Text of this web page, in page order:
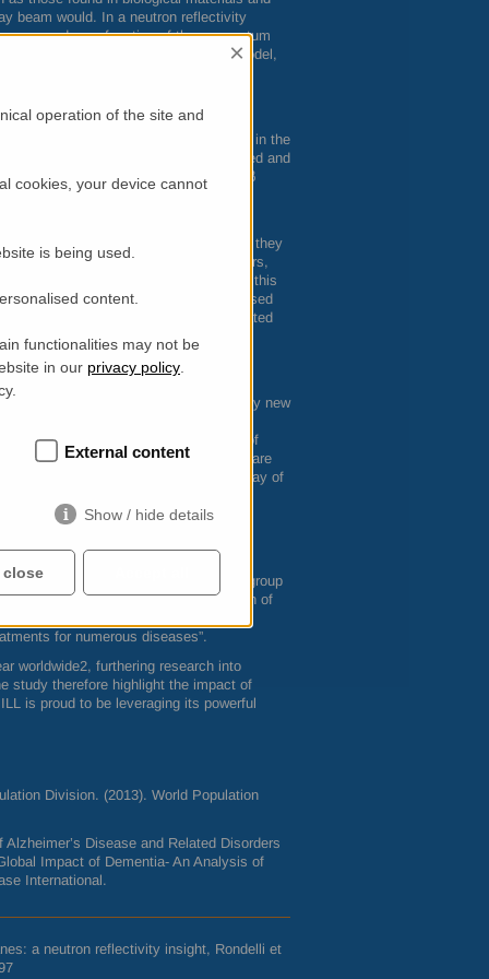
beam would. In a neutron reflectivity
as a function of the momentum
such as with this membrane model,
reaches the raft-mime surface already in the
Aβ peptide forms are administered and
membrane-active species of Aβ
exist in the extent and depth of
outer leaflet of the membrane where they
it was found that early labile oligomers,
dig it towards the opposite side – this
to oligomers is surprising based
from enclosed monomers, is templated
N-terminal sequence of Aβ in
seeds, formed by small peptide
vision potentially enables us to identify new
and Traslational Medicine, University of
role in the harmful effects Aβ deposits are
peptidomimetic compounds as a way of
beta from weakening the outer
Matter Science and Support (
) group
the great effort behind the optimization of
for numerous diseases”.
worldwide2, furthering research into
study therefore highlight the impact of
ILL is proud to be leveraging its powerful
Division. (2013). World Population
Disease and Related Disorders
Impact of Dementia- An Analysis of
International.
a neutron reflectivity insight, Rondelli et
×
operation of the site and
cookies, your device cannot
is being used.
content.
functionalities may not be
in our privacy policy
External content
Show / hide details
close